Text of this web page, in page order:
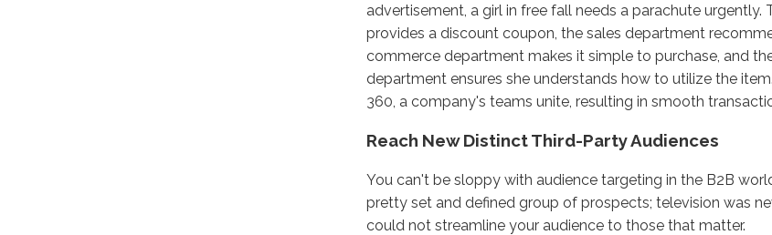
advertisement, a girl in free fall needs a parachute
provides a discount coupon, the sales department
commerce department makes it simple to purchase, and
department ensures she understands how to utilize the
360, a company's teams unite, resulting in smooth
Reach New Distinct Third-Party Audiences
You can't be sloppy with audience targeting in the B2B
pretty set and defined group of prospects; television was
could not streamline your audience to those that matter.